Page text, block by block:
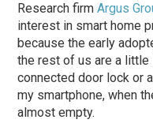
Research firmArgus
interest in smart home
because the early
the rest of us are a
connected door lock or
my smartphone, when
almost empty.